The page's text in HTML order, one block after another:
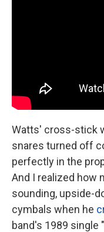
Watts' cross-stick
snares turned off
perfectly in the
And I realized how
sounding, upside-
cymbals when he
band's 1989 single